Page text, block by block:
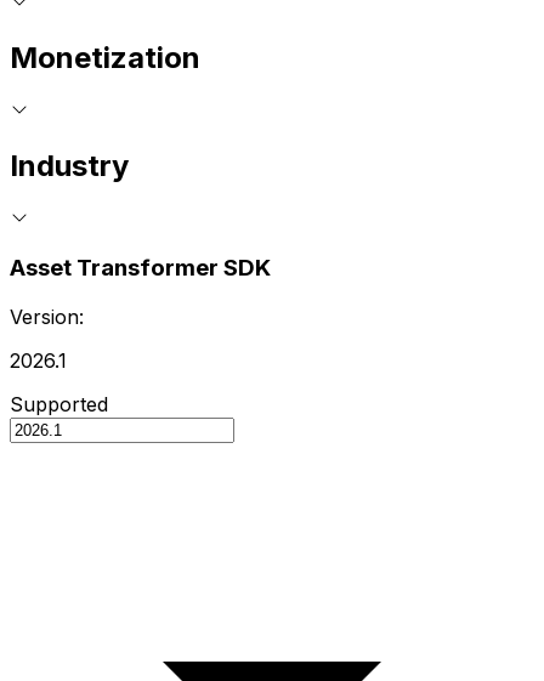
Monetization
Industry
Asset Transformer SDK
Version:
2026.1
Supported